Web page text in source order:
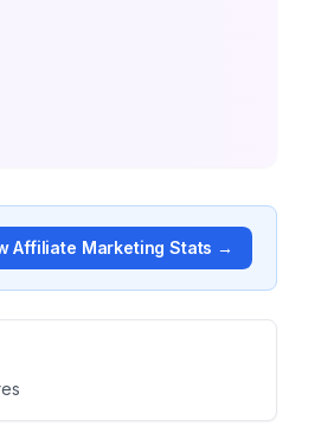
Affiliate Marketing Stats →